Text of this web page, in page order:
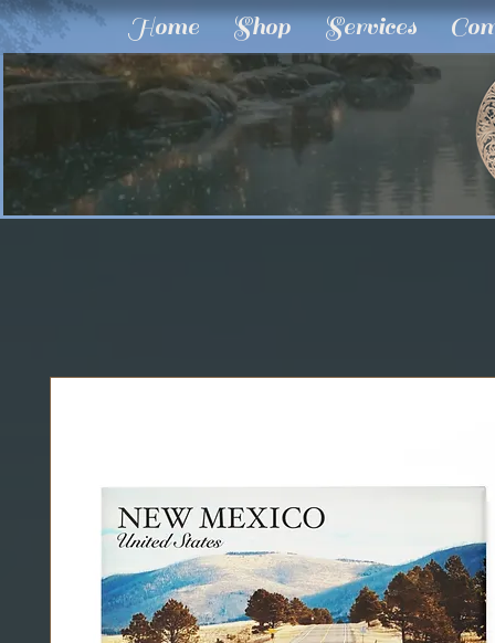
Home Shop Services